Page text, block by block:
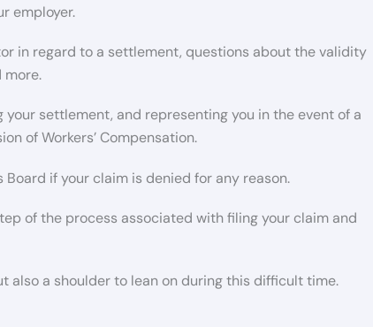
employer.
in regard to a settlement, questions about the validity
more.
settlement, and representing you in the event of a
of Workers’ Compensation.
if your claim is denied for any reason.
of the process associated with filing your claim and
also a shoulder to lean on during this difficult time.